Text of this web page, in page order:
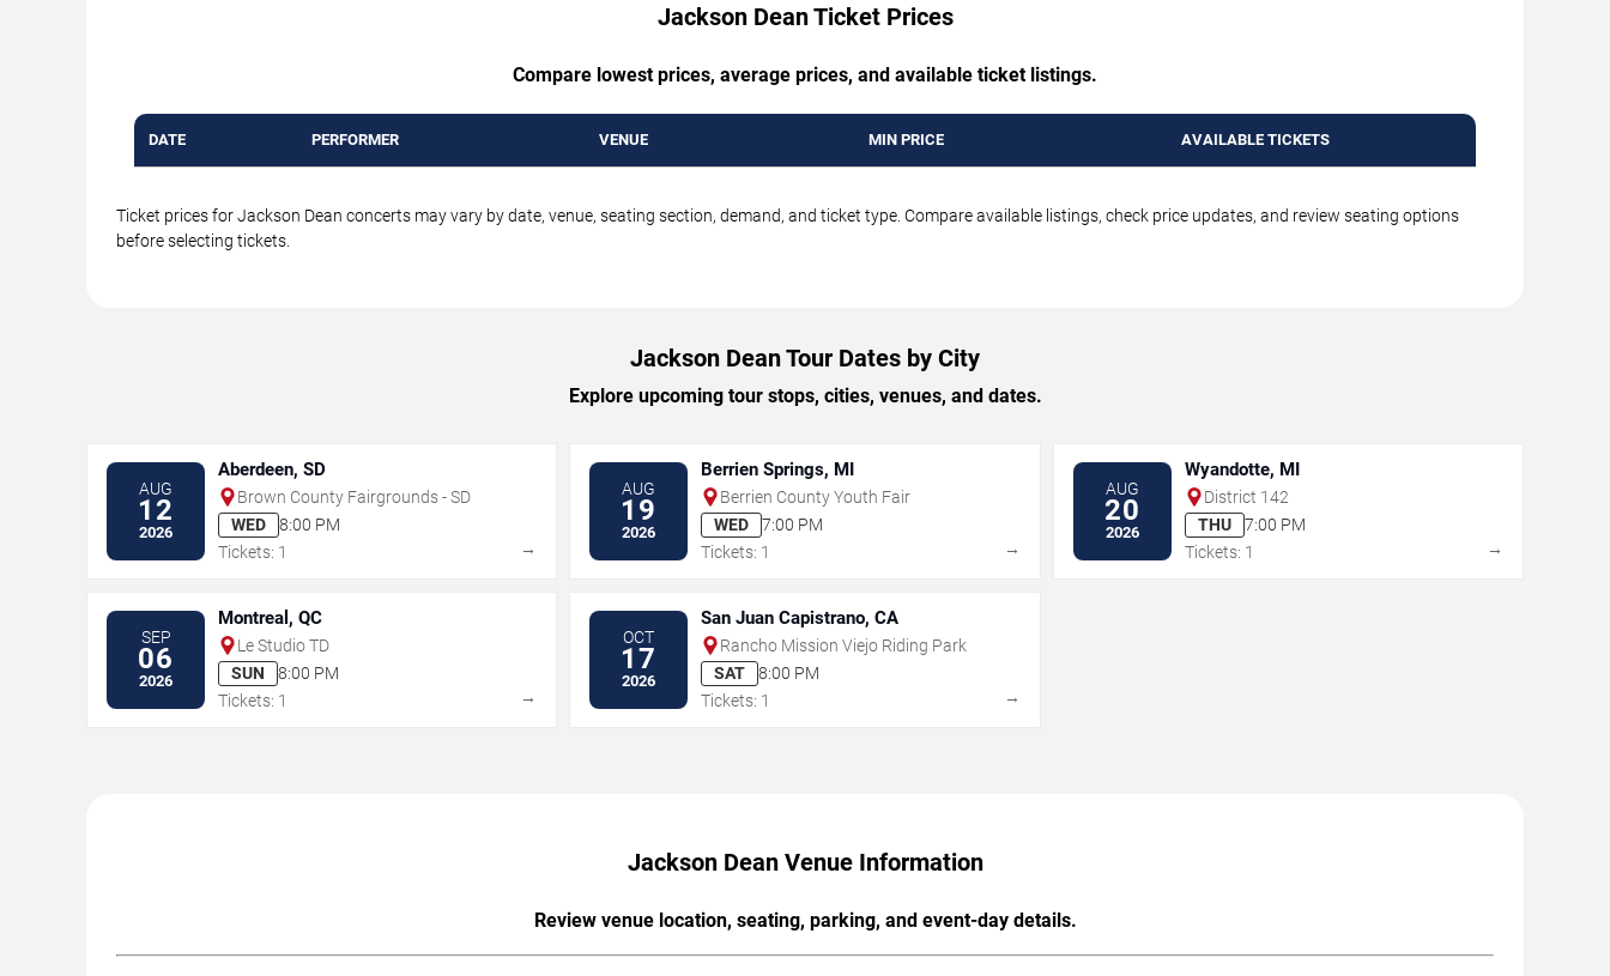
Jackson Dean Ticket Prices
Compare lowest prices, average prices, and available ticket listings.
DATE PERFORMER VENUE MIN PRICE AVAILABLE TICKETS
Ticket prices for Jackson Dean concerts may vary by date, venue, seating section, demand, and ticket type. Compare available listings, check price updates, and review seating options
before selecting tickets.
Jackson Dean Tour Dates by City
Explore upcoming tour stops, cities, venues, and dates.
AUG
12
2026
Aberdeen, SD
Brown County Fairgrounds - SD
WED
8:00 PM
Tickets: 1
→
AUG
19
2026
Berrien Springs, MI
Berrien County Youth Fair
WED
7:00 PM
Tickets: 1
→
AUG
20
2026
Wyandotte, MI
District 142
THU
7:00 PM
Tickets: 1
→
SEP
06
2026
Montreal, QC
Le Studio TD
SUN
8:00 PM
Tickets: 1
→
OCT
17
2026
San Juan Capistrano, CA
Rancho Mission Viejo Riding Park
SAT
8:00 PM
Tickets: 1
→
Jackson Dean Venue Information
Review venue location, seating, parking, and event-day details.